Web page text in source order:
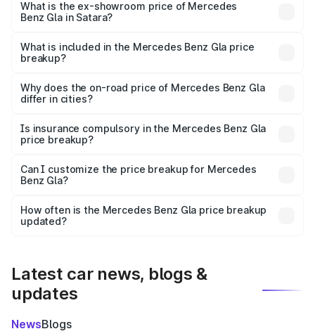
lakhs Lakh in Satara.
What is the ex-showroom price of Mercedes
Benz Gla in Satara?
Benz Gla in Satara is ₹50.80 lakhs.
What is included in the Mercedes Benz Gla price
breakup?
charges, insurance, road tax, handling fees, and optional
accessories.
Why does the on-road price of Mercedes Benz Gla
differ in cities?
charges, taxes, and insurance costs.
Is insurance compulsory in the Mercedes Benz Gla
price breakup?
Yes, at least third-party insurance is mandatory in India,
and it is included in the on-road price breakup.
Can I customize the price breakup for Mercedes
Benz Gla?
accessories, or different insurance plans, which will adjust
the final breakup.
How often is the Mercedes Benz Gla price breakup
updated?
Latest car news, blogs &
updates
NewsBlogs